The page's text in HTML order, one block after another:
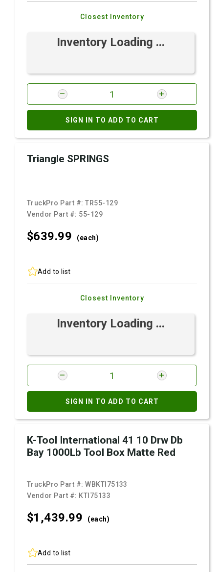
Closest Inventory
Inventory Loading ...
SIGN IN TO ADD TO CART
Triangle SPRINGS
TruckPro Part #:TR55-129
Vendor Part #: 55-129
$639.99 (each)
Add to list
Closest Inventory
Inventory Loading ...
SIGN IN TO ADD TO CART
K-Tool International 41 10 Drw Db
Bay 1000Lb Tool Box Matte Red
TruckPro Part #:WBKTI75133
Vendor Part #: KTI75133
$1,439.99 (each)
Add to list